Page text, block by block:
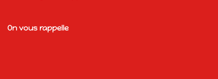
On vous rappelle